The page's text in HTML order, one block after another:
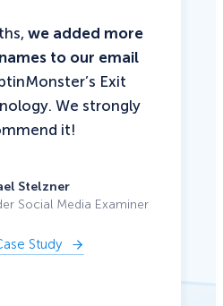
we added more
to our email
Exit
We strongly
it!
Stelzner
Social Media Examiner
Study